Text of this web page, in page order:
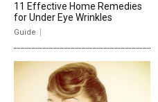
11 Effective Home Remedies
for Under Eye Wrinkles
Guide